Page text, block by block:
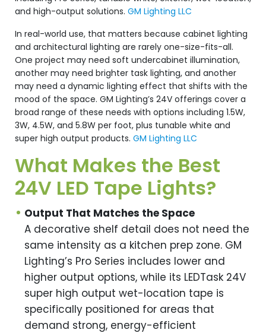
and high-output solutions. GM Lighting LLC
In real-world use, that matters because cabinet lighting
and architectural lighting are rarely one-size-fits-all.
One project may need soft undercabinet illumination,
another may need brighter task lighting, and another
may need a dynamic lighting effect that shifts with the
mood of the space. GM Lighting’s 24V offerings cover a
broad range of these needs with options including 1.5W,
3W, 4.5W, and 5.8W per foot, plus tunable white and
super high output products. GM Lighting LLC
What Makes the Best
24V LED Tape Lights?
Output That Matches the Space
A decorative shelf detail does not need the
same intensity as a kitchen prep zone. GM
Lighting’s Pro Series includes lower and
higher output options, while its LEDTask 24V
super high output wet-location tape is
specifically positioned for areas that
demand strong, energy-efficient